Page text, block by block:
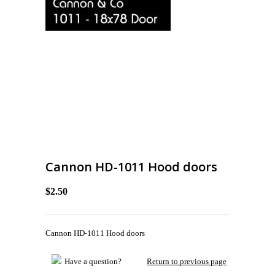
Cannon HD-1011 Hood doors
$2.50
Cannon HD-1011 Hood doors
Have a question? Return to previous page